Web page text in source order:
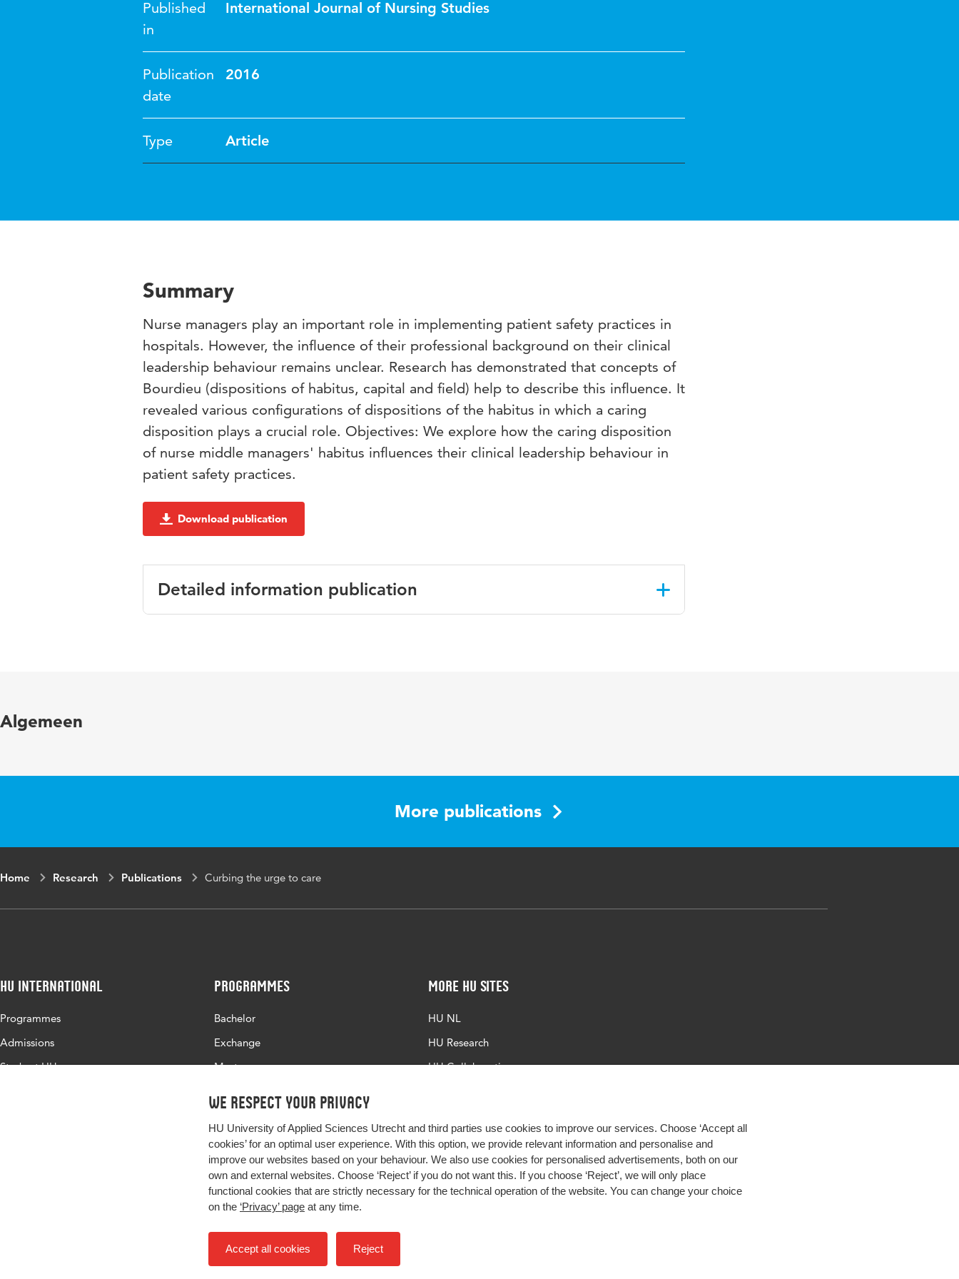
We respect your privacy
HU University of Applied Sciences Utrecht and third parties use cookies to improve our services. Choose ‘Accept all
cookies’ for an optimal user experience. With this option, we provide relevant information and personalise and
improve our websites based on your behaviour. We also use cookies for personalised advertisements, both on our
own and external websites. Choose ‘Reject’ if you do not want this. If you choose ‘Reject’, we will only place
functional cookies that are strictly necessary for the technical operation of the website. You can change your choice
on the ‘Privacy’ page at any time.
Accept all cookies Reject
Published
in
International Journal of Nursing Studies
Publication
date
2016
Type Article
Summary
Nurse managers play an important role in implementing patient safety practices in
hospitals. However, the influence of their professional background on their clinical
leadership behaviour remains unclear. Research has demonstrated that concepts of
Bourdieu (dispositions of habitus, capital and field) help to describe this influence. It
revealed various configurations of dispositions of the habitus in which a caring
disposition plays a crucial role. Objectives: We explore how the caring disposition
of nurse middle managers' habitus influences their clinical leadership behaviour in
patient safety practices.
Download publication
Detailed information publication
Algemeen
More publications
Home Research Publications Curbing the urge to care
HU International
Programmes
Admissions
Study at HU
Programmes
Bachelor
Exchange
Master
More HU Sites
HU NL
HU Research
HU Collaboration